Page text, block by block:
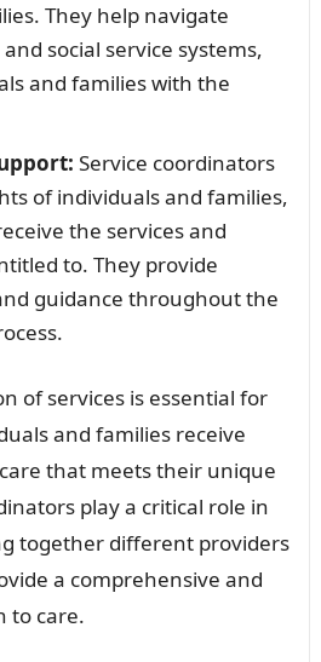
They help navigate
social service systems,
and families with the
Service coordinators
of individuals and families,
the services and
to. They provide
guidance throughout the
of services is essential for
and families receive
that meets their unique
play a critical role in
together different providers
a comprehensive and
to care.